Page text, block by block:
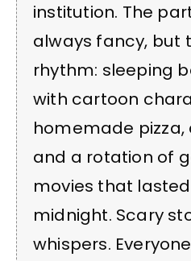
institution. The
always fancy, but
rhythm: sleeping
with cartoon
homemade
and a rotation of
movies that
midnight. Scary
whispers.